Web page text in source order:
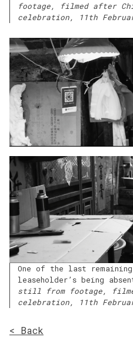
footage, filmed after
celebration, 11th
One of the last
leaseholder’s being
still from footage,
celebration, 11th
< Back